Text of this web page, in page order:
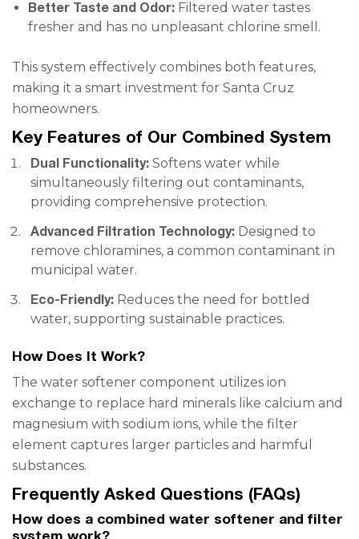
Better Taste and Odor: Filtered water tastes
fresher and has no unpleasant chlorine smell.
This system effectively combines both features,
making it a smart investment for Santa Cruz
homeowners.
Key Features of Our Combined System
Dual Functionality: Softens water while
simultaneously filtering out contaminants,
providing comprehensive protection.
Advanced Filtration Technology: Designed to
remove chloramines, a common contaminant in
municipal water.
Eco-Friendly: Reduces the need for bottled
water, supporting sustainable practices.
How Does It Work?
The water softener component utilizes ion
exchange to replace hard minerals like calcium and
magnesium with sodium ions, while the filter
element captures larger particles and harmful
substances.
Frequently Asked Questions (FAQs)
How does a combined water softener and filter
system work?